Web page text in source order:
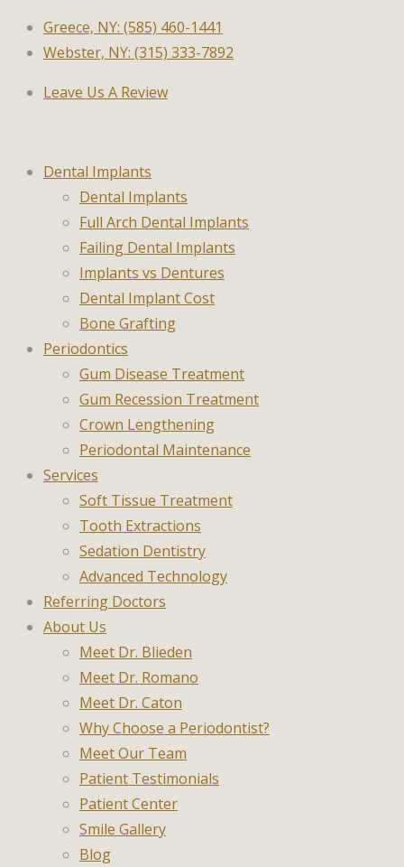
Greece, NY: (585) 460-1441
Webster, NY: (315) 333-7892
Leave Us A Review
Dental Implants
Dental Implants
Full Arch Dental Implants
Failing Dental Implants
Implants vs Dentures
Dental Implant Cost
Bone Grafting
Periodontics
Gum Disease Treatment
Gum Recession Treatment
Crown Lengthening
Periodontal Maintenance
Services
Soft Tissue Treatment
Tooth Extractions
Sedation Dentistry
Advanced Technology
Referring Doctors
About Us
Meet Dr. Blieden
Meet Dr. Romano
Meet Dr. Caton
Why Choose a Periodontist?
Meet Our Team
Patient Testimonials
Patient Center
Smile Gallery
Blog